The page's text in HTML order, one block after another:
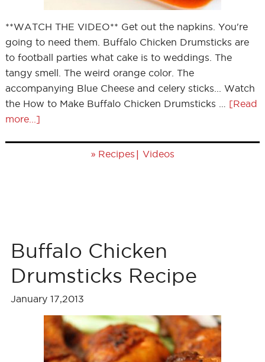
**WATCH THE VIDEO** Get out the napkins. You're
going to need them. Buffalo Chicken Drumsticks are
to football parties what cake is to weddings. The
tangy smell. The weird orange color. The
accompanying Blue Cheese and celery sticks... Watch
the How to Make Buffalo Chicken Drumsticks … [Read
more...]
» Recipes | Videos
Buffalo Chicken
Drumsticks Recipe
January 17,2013